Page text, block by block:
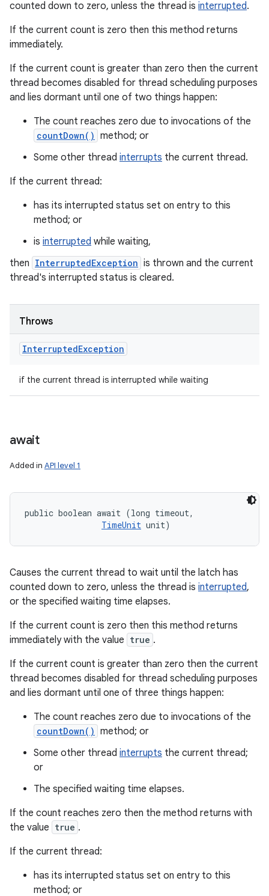
counted down to zero, unless the thread is interrupted.
If the current count is zero then this method returns
immediately.
If the current count is greater than zero then the current
thread becomes disabled for thread scheduling purposes
and lies dormant until one of two things happen:
The count reaches zero due to invocations of the
countDown() method; or
Some other thread interrupts the current thread.
If the current thread:
has its interrupted status set on entry to this
method; or
is interrupted while waiting,
then InterruptedException is thrown and the current
thread's interrupted status is cleared.
Throws
InterruptedException
if the current thread is interrupted while waiting
await
Added in API level 1
public boolean await (long timeout,
TimeUnit unit)
Causes the current thread to wait until the latch has
counted down to zero, unless the thread is interrupted,
or the specified waiting time elapses.
If the current count is zero then this method returns
immediately with the value true .
If the current count is greater than zero then the current
thread becomes disabled for thread scheduling purposes
and lies dormant until one of three things happen:
The count reaches zero due to invocations of the
countDown() method; or
Some other thread interrupts the current thread;
or
The specified waiting time elapses.
If the count reaches zero then the method returns with
the value true .
If the current thread:
has its interrupted status set on entry to this
method; or